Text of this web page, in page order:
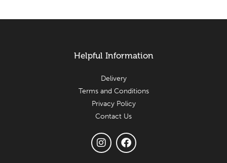
Helpful Information
Delivery
Terms and Conditions
Privacy Policy
Contact Us